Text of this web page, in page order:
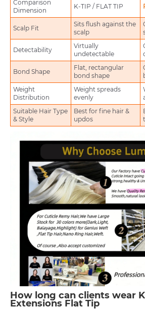
Comparison
Dimension
K-TIP / FLAT TIP
Scalp Fit
Sits flush against the
scalp
Detectability
Virtually
undetectable
Bond Shape
Flat, rectangular
bond shape
Weight
Distribution
Weight spreads
evenly
Suitable Hair Type
& Style
Best for fine hair &
updos
How long can clients wear
Extensions Flat Tip